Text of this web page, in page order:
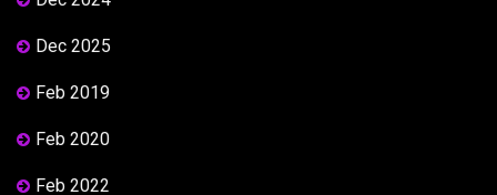
Dec 2025
Feb 2019
Feb 2020
Feb 2022